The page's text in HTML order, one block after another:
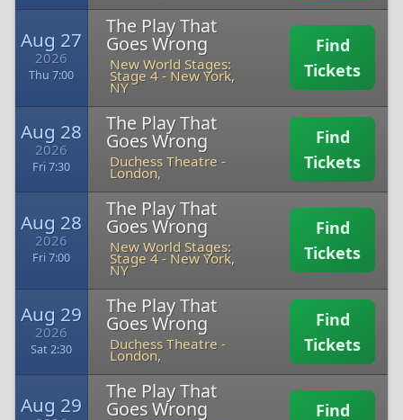
Aug 27
2026
Thu 7:00
The Play That
Goes Wrong
New World Stages:
Stage 4- New York,
NY
Find
Tickets
Aug 28
2026
Fri 7:30
The Play That
Goes Wrong
Duchess Theatre -
London,
Find
Tickets
Aug 28
2026
Fri 7:00
The Play That
Goes Wrong
New World Stages:
Stage 4- New York,
NY
Find
Tickets
Aug 29
2026
Sat 2:30
The Play That
Goes Wrong
Duchess Theatre -
London,
Find
Tickets
Aug 29
The Play That
Goes Wrong
Find